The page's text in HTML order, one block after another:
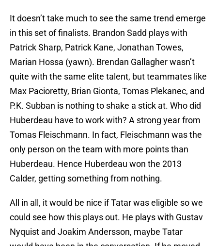
It doesn’t take much to see the same trend emerge
in this set of finalists. Brandon Sadd plays with
Patrick Sharp, Patrick Kane, Jonathan Towes,
Marian Hossa (yawn). Brendan Gallagher wasn’t
quite with the same elite talent, but teammates like
Max Pacioretty, Brian Gionta, Tomas Plekanec, and
P.K. Subban is nothing to shake a stick at. Who did
Huberdeau have to work with? A strong year from
Tomas Fleischmann. In fact, Fleischmann was the
only person on the team with more points than
Huberdeau. Hence Huberdeau won the 2013
Calder, getting something from nothing.
All in all, it would be nice if Tatar was eligible so we
could see how this plays out. He plays with Gustav
Nyquist and Joakim Andersson, maybe Tatar